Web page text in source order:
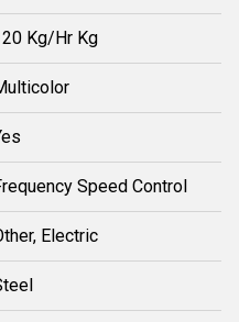
Kg/Hr Kg
Speed Control
Electric